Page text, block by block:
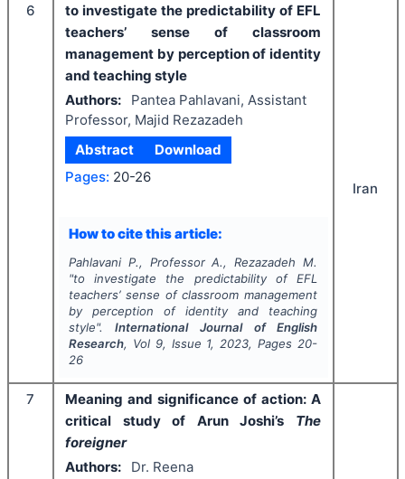
6
to investigate the predictability of EFL
teachers’ sense of classroom
management by perception of identity
and teaching style
Authors:
Pantea Pahlavani, Assistant
Professor, Majid Rezazadeh
Abstract
Download
Pages: 20-26
How to cite this article:
Pahlavani P., Professor A., Rezazadeh M.
"to investigate the predictability of EFL
teachers’ sense of classroom management
by perception of identity and teaching
style".International Journal of English
Research, Vol 9, Issue 1, 2023, Pages 20-
26
Iran
7
Meaning and significance of action: A
critical study of Arun Joshi’s The
foreigner
Authors:
Dr. Reena